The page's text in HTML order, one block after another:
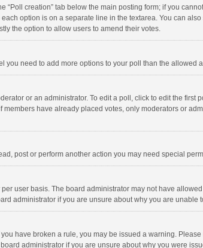
“Poll creation” tab below the main posting form; if you
option is on a separate line in the textarea. You can
the option to allow users to amend their votes.
you need to add more options to your poll than the allowed
or an administrator. To edit a poll, click to edit the
have already placed votes, only moderators or
post or perform another action you may need special
user basis. The board administrator may not have
administrator if you are unsure about why you are unable
have broken a rule, you may be issued a warning.
administrator if you are unsure about why you were